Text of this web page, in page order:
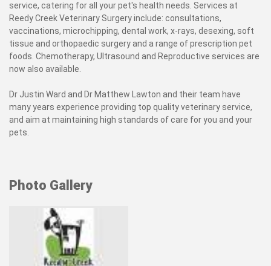
service, catering for all your pet's health needs. Services at
Reedy Creek Veterinary Surgery include: consultations,
vaccinations, microchipping, dental work, x-rays, desexing, soft
tissue and orthopaedic surgery and a range of prescription pet
foods. Chemotherapy, Ultrasound and Reproductive services are
now also available.
Dr Justin Ward and Dr Matthew Lawton and their team have
many years experience providing top quality veterinary service,
and aim at maintaining high standards of care for you and your
pets.
Photo Gallery